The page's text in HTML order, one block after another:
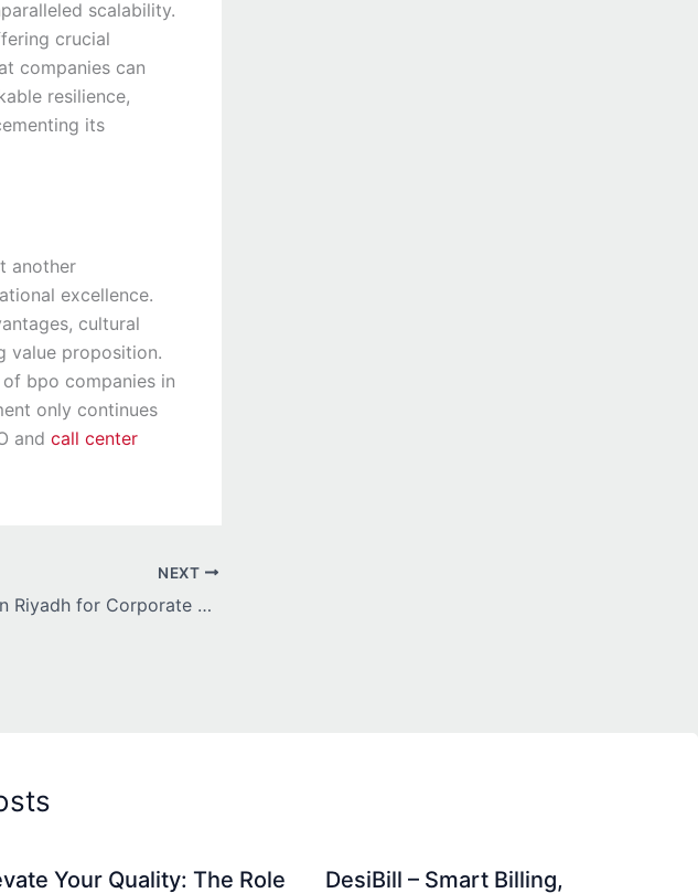
scalability.
crucial
companies can
resilience,
its
another
excellence.
cultural
value proposition.
bpo companies in
only continues
and call center
NEXT
Best Law Firm in Riyadh for Corporate Legal Services
Your Quality: The Role DesiBill – Smart Billing,